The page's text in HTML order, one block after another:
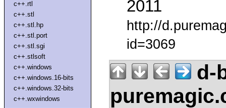
c++.rtl
c++.stl
c++.stl.hp
c++.stl.port
c++.stl.sgi
c++.stlsoft
c++.windows
c++.windows.16-bits
c++.windows.32-bits
c++.wxwindows
2011
http://
id=3069
d-